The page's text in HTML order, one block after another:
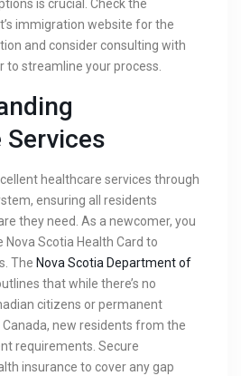
is crucial. Check the
immigration website for the
and consider consulting with
to streamline your process.
Services
healthcare services through
ensuring all residents
they need. As a newcomer, you
Scotia Health Card to
The Nova Scotia Department of
that while there’s no
citizens or permanent
new residents from the
requirements. Secure
insurance to cover any gap